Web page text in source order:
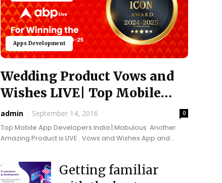
Apps Development
Wedding Product Vows and
Wishes LIVE| Top Mobile
App Developers India...
admin - September 14, 2016 0
Top Mobile App Developers India | Mobulous Another
Amazing Product is LIVE . Vows and Wishes App and
Getting familiar